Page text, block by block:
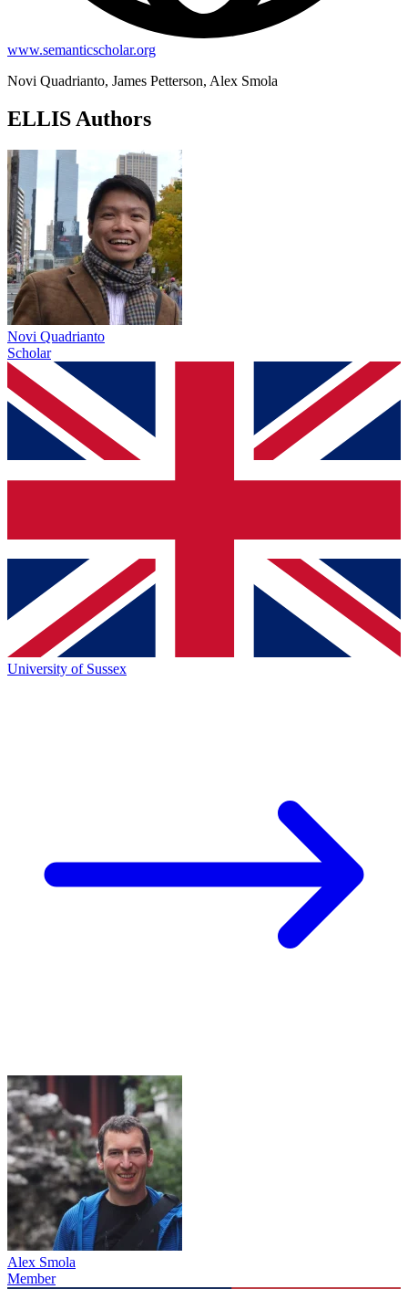
www.semanticscholar.org
Novi Quadrianto, James Petterson, Alex Smola
ELLIS Authors
Novi Quadrianto
Scholar
University of Sussex
Alex Smola
Member